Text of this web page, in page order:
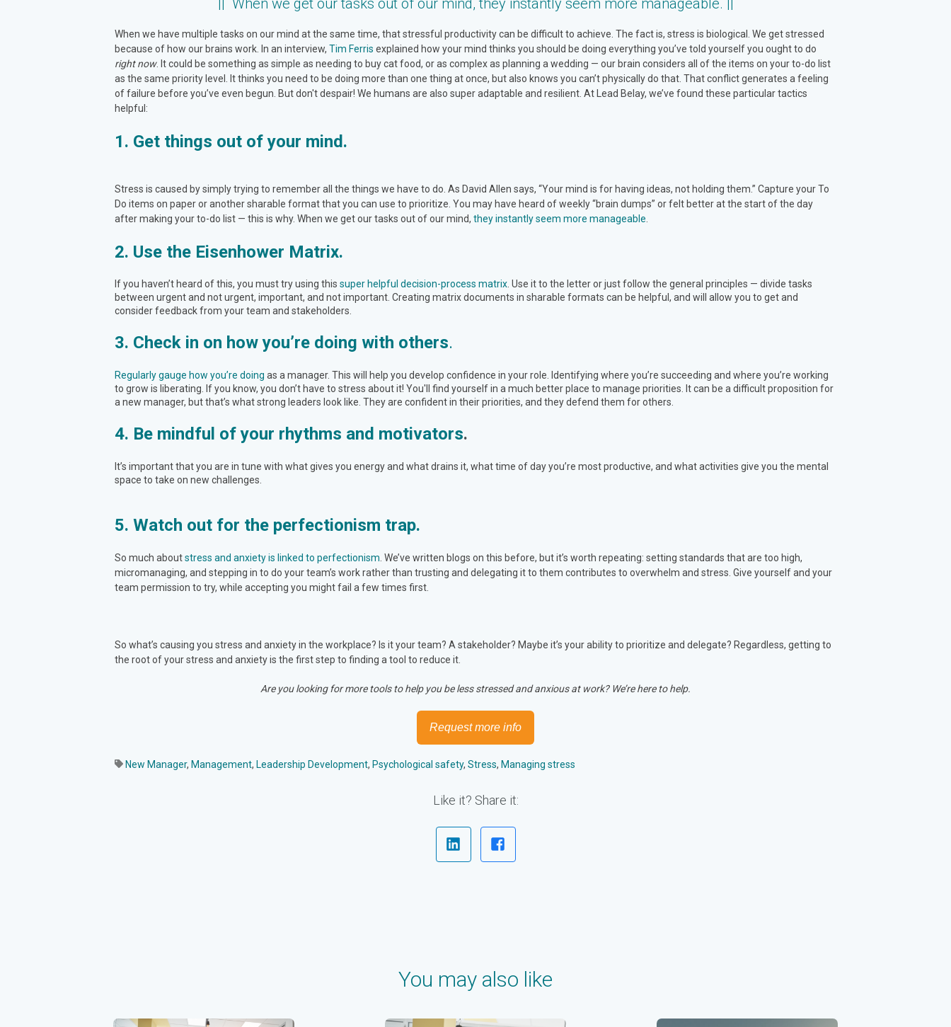
When we have multiple tasks on our mind at the same time, that stressful productivity can be difficult to achieve. The fact is, stress is biological. We get stressed
because of how our brains work. In an interview, Tim Ferris explained how your mind thinks you should be doing everything you’ve told yourself you ought to do
right now. It could be something as simple as needing to buy cat food, or as complex as planning a wedding — our brain considers all of the items on your to-do list
as the same priority level. It thinks you need to be doing more than one thing at once, but also knows you can’t physically do that. That conflict generates a feeling
of failure before you’ve even begun. But don't despair! We humans are also super adaptable and resilient. At Lead Belay, we’ve found these particular tactics
helpful:
1. Get things out of your mind.
Stress is caused by simply trying to remember all the things we have to do. As David Allen says, “Your mind is for having ideas, not holding them.” Capture your To
Do items on paper or another sharable format that you can use to prioritize. You may have heard of weekly “brain dumps” or felt better at the start of the day
after making your to-do list — this is why. When we get our tasks out of our mind, they instantly seem more manageable.
2. Use the Eisenhower Matrix.
If you haven’t heard of this, you must try using this super helpful decision-process matrix. Use it to the letter or just follow the general principles — divide tasks
between urgent and not urgent, important, and not important. Creating matrix documents in sharable formats can be helpful, and will allow you to get and
consider feedback from your team and stakeholders.
3. Check in on how you’re doing with others.
Regularly gauge how you’re doing as a manager. This will help you develop confidence in your role. Identifying where you’re succeeding and where you’re working
to grow is liberating. If you know, you don’t have to stress about it! You'll find yourself in a much better place to manage priorities. It can be a difficult proposition for
a new manager, but that’s what strong leaders look like. They are confident in their priorities, and they defend them for others.
4. Be mindful of your rhythms and motivators.
It’s important that you are in tune with what gives you energy and what drains it, what time of day you’re most productive, and what activities give you the mental
space to take on new challenges.
5. Watch out for the perfectionism trap.
So much aboutstress and anxiety is linked to perfectionism. We’ve written blogs on this before, but it’s worth repeating: setting standards that are too high,
micromanaging, and stepping in to do your team’s work rather than trusting and delegating it to them contributes to overwhelm and stress. Give yourself and your
team permission to try, while accepting you might fail a few times first.
So what’s causing you stress and anxiety in the workplace? Is it your team? A stakeholder? Maybe it’s your ability to prioritize and delegate? Regardless, getting to
the root of your stress and anxiety is the first step to finding a tool to reduce it.
Are you looking for more tools to help you be less stressed and anxious at work? We’re here to help.
Request more info
New Manager, Management, Leadership Development, Psychological safety, Stress, Managing stress
Like it? Share it:
You may also like